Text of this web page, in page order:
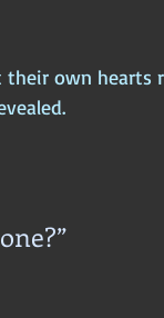
own hearts